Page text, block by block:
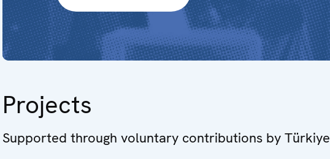
Projects
Supported through voluntary contributions by Türkiye